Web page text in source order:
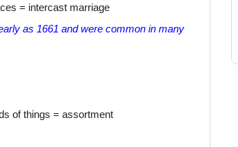
= intercast marriage
as 1661 and were common in many
of things = assortment